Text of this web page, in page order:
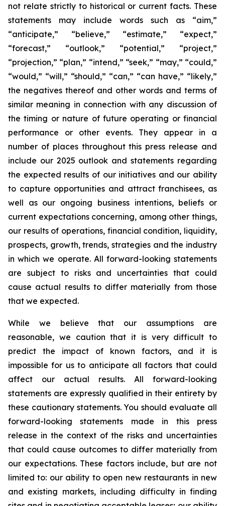
not relate strictly to historical or current facts. These
statements may include words such as “aim,”
“anticipate,” “believe,” “estimate,” “expect,”
“forecast,” “outlook,” “potential,” “project,”
“projection,” “plan,” “intend,” “seek,” “may,” “could,”
“would,” “will,” “should,” “can,” “can have,” “likely,”
the negatives thereof and other words and terms of
similar meaning in connection with any discussion of
the timing or nature of future operating or financial
performance or other events. They appear in a
number of places throughout this press release and
include our 2025 outlook and statements regarding
the expected results of our initiatives and our ability
to capture opportunities and attract franchisees, as
well as our ongoing business intentions, beliefs or
current expectations concerning, among other things,
our results of operations, financial condition, liquidity,
prospects, growth, trends, strategies and the industry
in which we operate. All forward-looking statements
are subject to risks and uncertainties that could
cause actual results to differ materially from those
that we expected.
While we believe that our assumptions are
reasonable, we caution that it is very difficult to
predict the impact of known factors, and it is
impossible for us to anticipate all factors that could
affect our actual results. All forward-looking
statements are expressly qualified in their entirety by
these cautionary statements. You should evaluate all
forward-looking statements made in this press
release in the context of the risks and uncertainties
that could cause outcomes to differ materially from
our expectations. These factors include, but are not
limited to: our ability to open new restaurants in new
and existing markets, including difficulty in finding